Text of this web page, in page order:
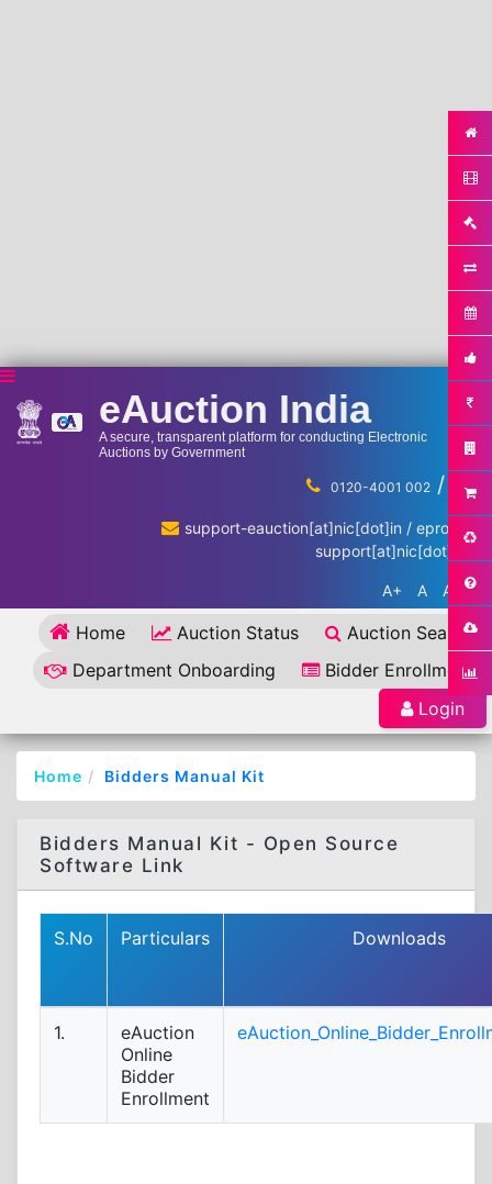
eAuction India
A secure, transparent platform for conducting Electronic
Auctions by Government
0120-4001 002 / ...
support-eauction[at]nic[dot]in / eproc-
support[at]nic[dot]in
A+ A A-
Home Auction Status
Auction Search
Department Onboarding
Bidder Enrollment
Login
Home Bidders Manual Kit
Bidders Manual Kit - Open Source
Software Link
S.No Particulars Downloads
1.
eAuction
Online
Bidder
Enrollment